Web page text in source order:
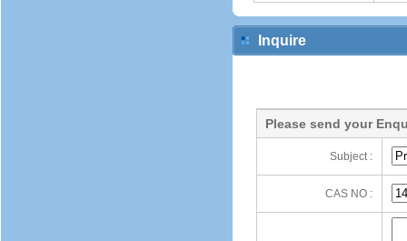
Inquire
Please send your
Subject :
CAS NO :